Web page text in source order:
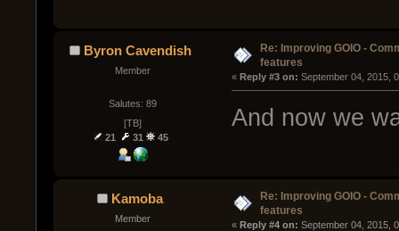
Byron Cavendish
Member
Salutes: 89
[TB]
21
31 45
Re: Improving GOIO -
features
« Reply #3 on: September 04, 2015,
And now we
Kamoba
Member
Re: Improving GOIO -
features
« Reply #4 on: September 04, 2015,